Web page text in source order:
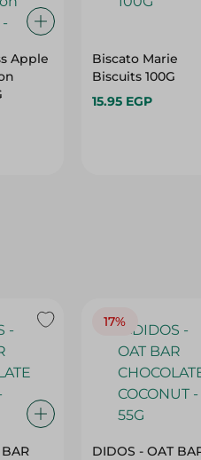
Apple
Biscato Marie
Biscuits 100G
15.95 EGP
17%
DIDOS - OAT